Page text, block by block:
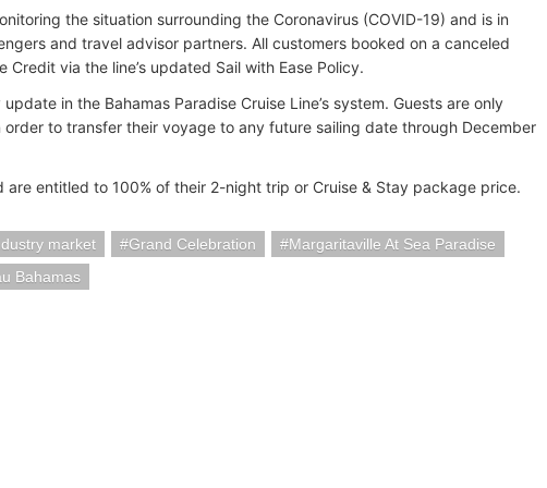
the situation surrounding the Coronavirus (COVID-19) and is in
and travel advisor partners. All customers booked on a canceled
Credit via the line’s updated Sail with Ease Policy.
in the Bahamas Paradise Cruise Line’s system. Guests are only
to transfer their voyage to any future sailing date through December
are entitled to 100% of their 2-night trip or Cruise & Stay package price.
market Grand Celebration
Margaritaville At Sea Paradise
Bahamas